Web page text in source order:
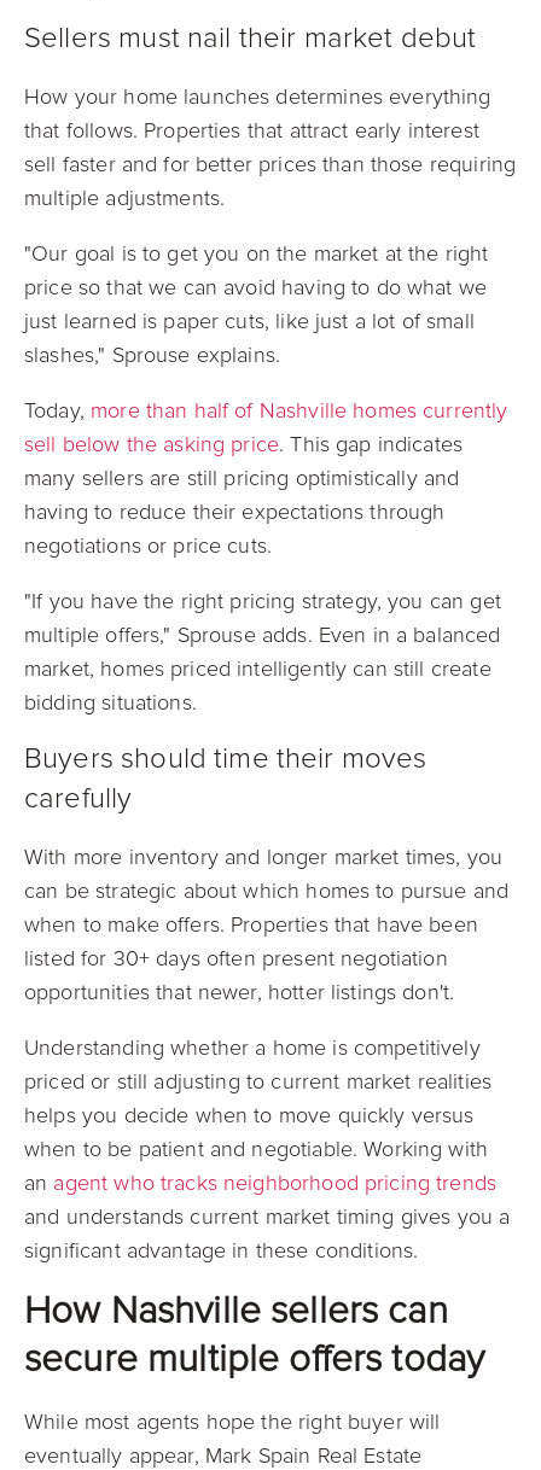
Sellers must nail their market debut
How your home launches determines everything
that follows. Properties that attract early interest
sell faster and for better prices than those requiring
multiple adjustments.
"Our goal is to get you on the market at the right
price so that we can avoid having to do what we
just learned is paper cuts, like just a lot of small
slashes," Sprouse explains.
Today, more than half of Nashville homes currently
sell below the asking price. This gap indicates
many sellers are still pricing optimistically and
having to reduce their expectations through
negotiations or price cuts.
"If you have the right pricing strategy, you can get
multiple offers," Sprouse adds. Even in a balanced
market, homes priced intelligently can still create
bidding situations.
Buyers should time their moves
carefully
With more inventory and longer market times, you
can be strategic about which homes to pursue and
when to make offers. Properties that have been
listed for 30+ days often present negotiation
opportunities that newer, hotter listings don't.
Understanding whether a home is competitively
priced or still adjusting to current market realities
helps you decide when to move quickly versus
when to be patient and negotiable. Working with
an agent who tracks neighborhood pricing trends
and understands current market timing gives you a
significant advantage in these conditions.
How Nashville sellers can
secure multiple offers today
While most agents hope the right buyer will
eventually appear, Mark Spain Real Estate